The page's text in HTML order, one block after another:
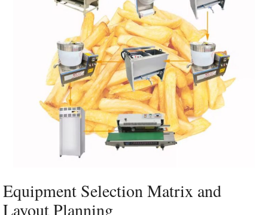
Equipment Selection Matrix and
Layout Planning